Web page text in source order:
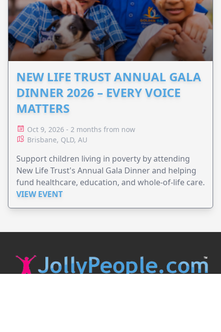
NEW LIFE TRUST ANNUAL GALA
DINNER 2026 – EVERY VOICE
MATTERS
Oct 9, 2026 - 2 months from now
Brisbane, QLD, AU
Support children living in poverty by attending
New Life Trust's Annual Gala Dinner and helping
fund healthcare, education, and whole-of-life care.
VIEW EVENT